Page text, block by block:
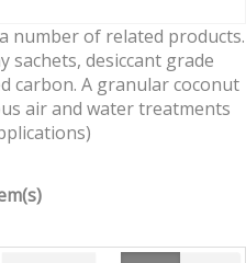
number of related products.
sachets, desiccant grade
carbon. A granular coconut
air and water treatments